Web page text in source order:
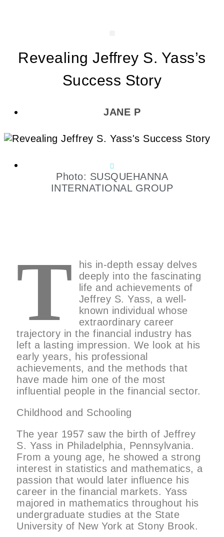
Revealing Jeffrey S. Yass’s
Success Story
JANE P
Photo: SUSQUEHANNA
INTERNATIONAL GROUP
T
his in-depth essay delves
deeply into the fascinating
life and achievements of
Jeffrey S. Yass, a well-
known individual whose
extraordinary career
trajectory in the financial industry has
left a lasting impression. We look at his
early years, his professional
achievements, and the methods that
have made him one of the most
influential people in the financial sector.
Childhood and Schooling
The year 1957 saw the birth of Jeffrey
S. Yass in Philadelphia, Pennsylvania.
From a young age, he showed a strong
interest in statistics and mathematics, a
passion that would later influence his
career in the financial markets. Yass
majored in mathematics throughout his
undergraduate studies at the State
University of New York at Stony Brook.